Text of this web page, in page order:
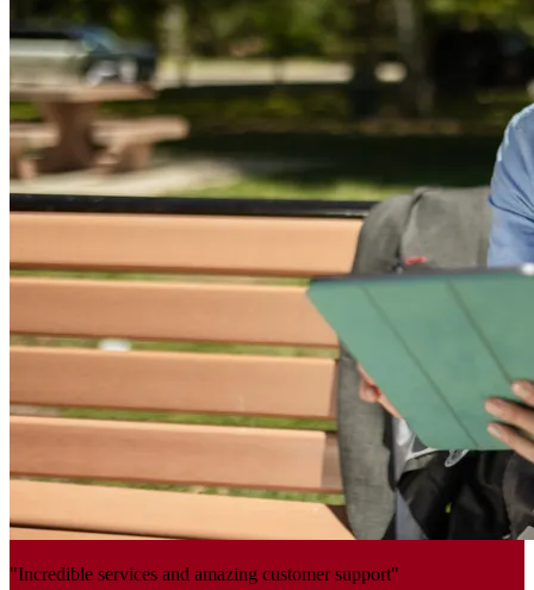
"Incredible services and amazing customer support"